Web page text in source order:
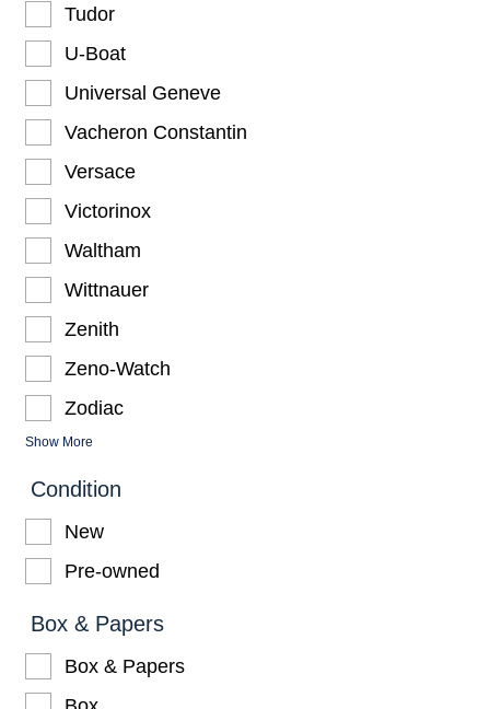
Tudor
U-Boat
Universal Geneve
Vacheron Constantin
Versace
Victorinox
Waltham
Wittnauer
Zenith
Zeno-Watch
Zodiac
Show More
Condition
New
Pre-owned
Box & Papers
Box & Papers